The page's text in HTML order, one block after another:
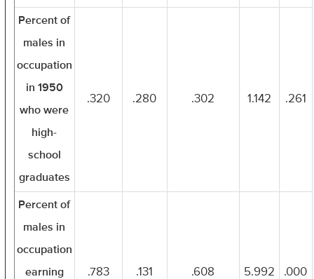
Percent of
males in
occupation
in 1950
who were
high-
school
graduates
.320 .280 .302 1.142 .261
Percent of
males in
occupation
earning
.783 .131 .608 5.992 .000